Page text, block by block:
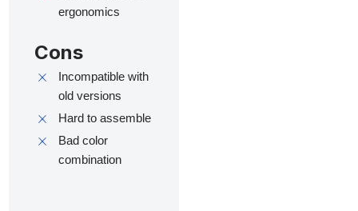
ergonomics
Cons
Incompatible with
old versions
Hard to assemble
Bad color
combination